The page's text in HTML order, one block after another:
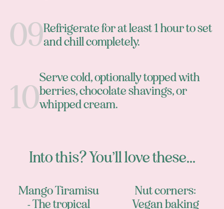
Refrigerate for at least 1 hour to set
and chill completely.
Serve cold, optionally topped with
berries, chocolate shavings, or
whipped cream.
Into this? You’ll love these...
Mango Tiramisu
- The tropical
Nut corners:
Vegan baking